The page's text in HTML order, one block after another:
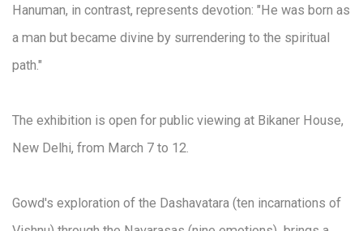
Hanuman, in contrast, represents devotion: "He was born as
a man but became divine by surrendering to the spiritual
path."
The exhibition is open for public viewing at Bikaner House,
New Delhi, from March 7 to 12.
Gowd's exploration of the Dashavatara (ten incarnations of